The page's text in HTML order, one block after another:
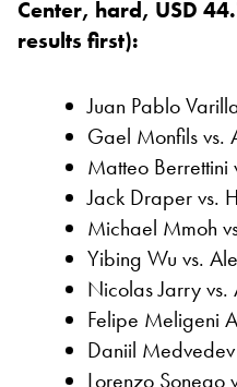
Center, hard, USD
results first):
Juan Pablo
Gael Monfils vs.
Matteo Berrettini
Jack Draper vs.
Michael Mmoh
Yibing Wu vs.
Nicolas Jarry vs.
Felipe Meligeni
Daniil
Lorenzo Sonego